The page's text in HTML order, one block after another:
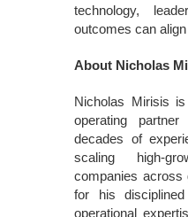
technology,
outcomes can
About Nicholas
Nicholas Mirisis
operating
decades of
scaling high-
companies across
for his
operational